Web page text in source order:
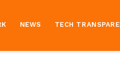
NEWS TECH